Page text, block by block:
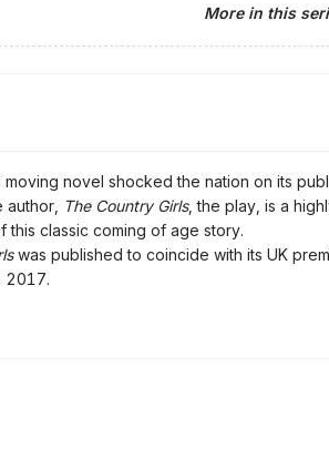
More in this
novel shocked the nation on its
The Country Girls, the play, is a
classic coming of age story.
was published to coincide with its UK
2017.